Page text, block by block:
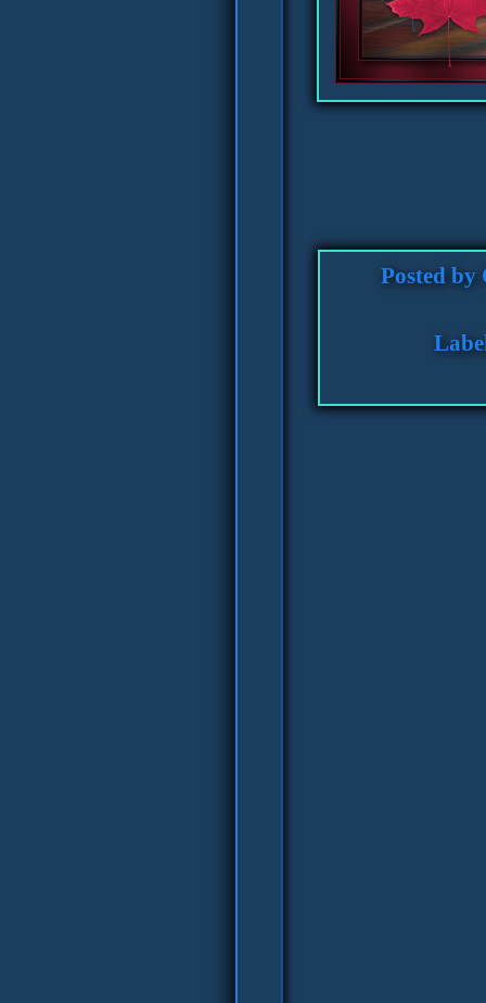
Posted by